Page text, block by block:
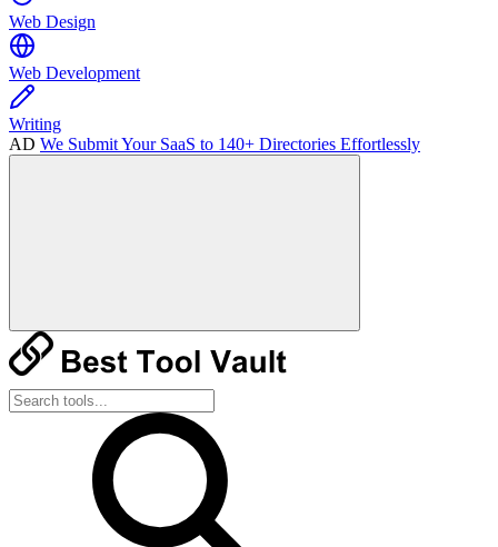
Web Design
Web Development
Writing
AD We Submit Your SaaS to 140+ Directories Effortlessly